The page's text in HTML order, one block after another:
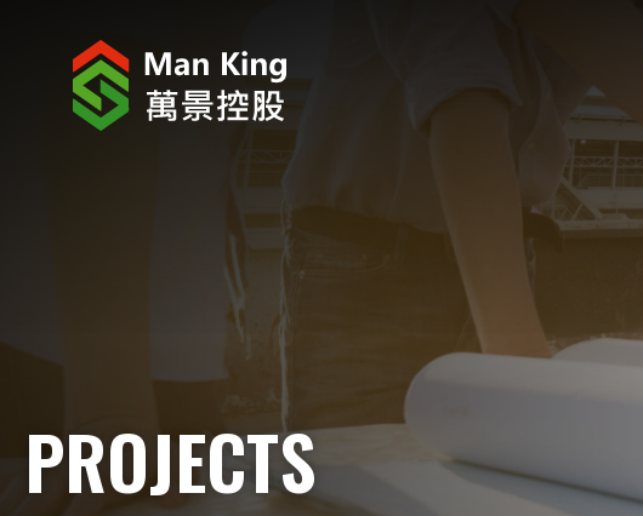
PROJECTS
ABOUT US
INVESTOR RELATIONS
CORPORATE RESPONSIBILITY
CAREERS